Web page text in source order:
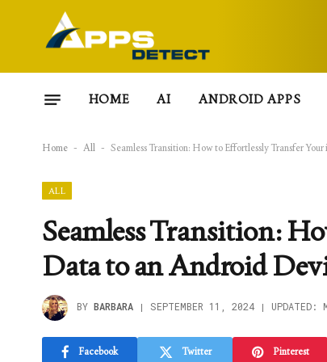
HOME AI ANDROID APPS
Home - All - Seamless Transition: How to Effortlessly Transfer
ALL
Seamless Transition:
Data to an Android
BY BARBARA SEPTEMBER 11, 2024 UPDATED:
Facebook Twitter Pinterest